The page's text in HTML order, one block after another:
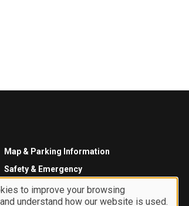
Map & Parking Information
Safety & Emergency
to improve your browsing
understand how our website is used.